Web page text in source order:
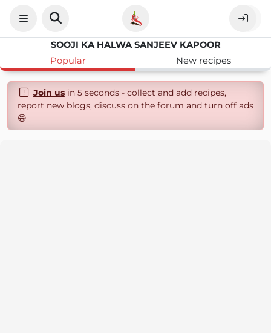
SOOJI KA HALWA SANJEEV KAPOOR
Popular
New recipes
Join usin 5 seconds - collect and add recipes,
report new blogs, discuss on the forum and turn off ads
😄